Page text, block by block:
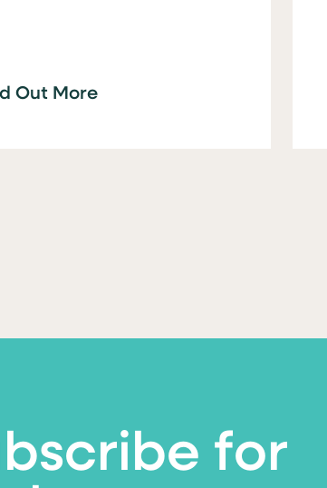
Out More
for